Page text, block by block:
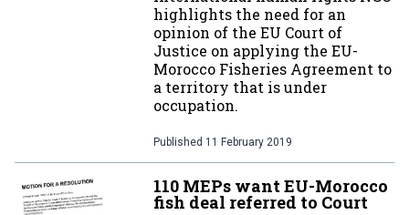
highlights the need for an
opinion of the EU Court of
Justice on applying the EU-
Morocco Fisheries Agreement to
a territory that is under
occupation.
Published 11 February 2019
110 MEPs want EU-Morocco
fish deal referred to Court